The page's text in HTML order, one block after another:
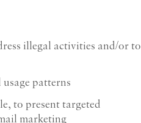
illegal activities and/or to
patterns
to present targeted
marketing